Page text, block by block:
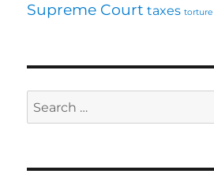
Supreme Court taxes torture
Search
for: